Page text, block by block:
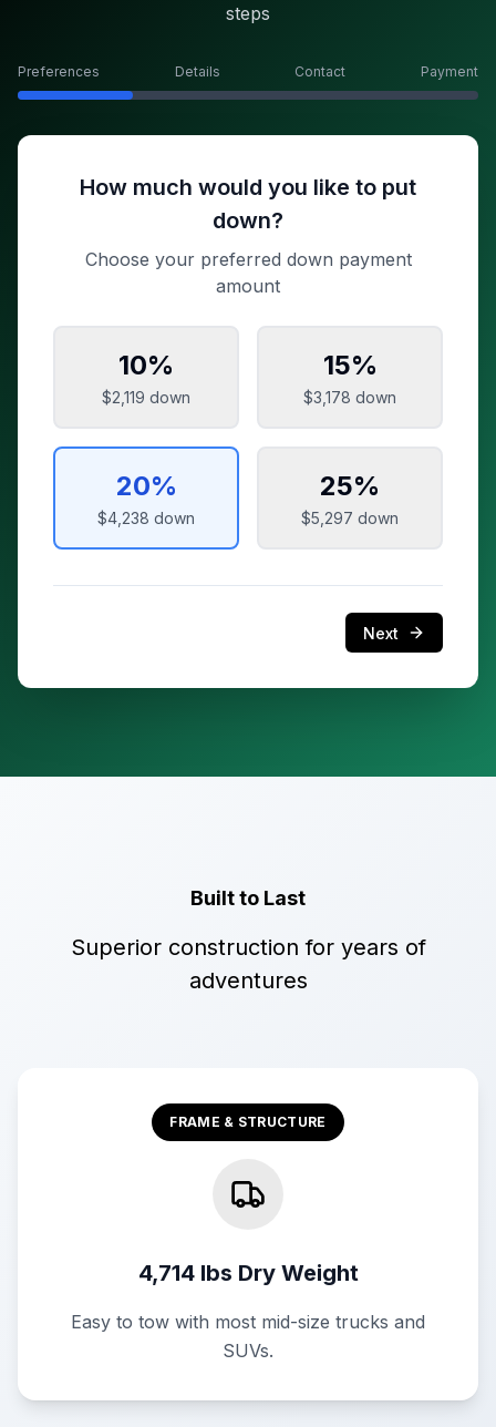
steps
Preferences Details Contact Payment
How much would you like to put
down?
Choose your preferred down payment
amount
10%
$2,119 down
15%
$3,178 down
20%
$4,238 down
25%
$5,297 down
Next
Built to Last
Superior construction for years of
adventures
FRAME & STRUCTURE
4,714 lbs Dry Weight
Easy to tow with most mid-size trucks and
SUVs.